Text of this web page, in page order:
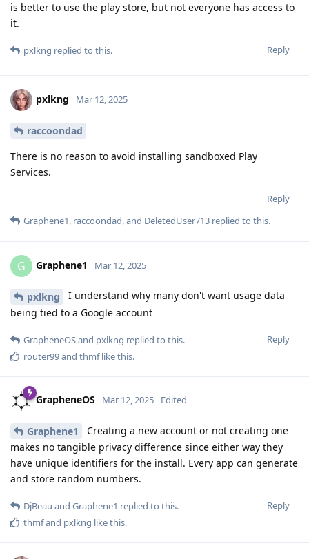
is better to use the play store, but not everyone has access to
it.
Reply
pxlkng replied to this.
pxlkng Mar 12, 2025
raccoondad
There is no reason to avoid installing sandboxed Play
Services.
Reply
Graphene1, raccoondad, and DeletedUser713 replied to this.
G Graphene1 Mar 12, 2025
pxlkng
I understand why many don't want usage data
being tied to a Google account
Reply
GrapheneOSand pxlkng replied to this.
router99and thmflike this.
GrapheneOS Mar 12, 2025 Edited
Graphene1
Creating a new account or not creating one
makes no tangible privacy difference since either way they
have unique identifiers for the install. Every app can generate
and store random numbers.
Reply
DjBeau and Graphene1 replied to this.
thmfand pxlkng like this.